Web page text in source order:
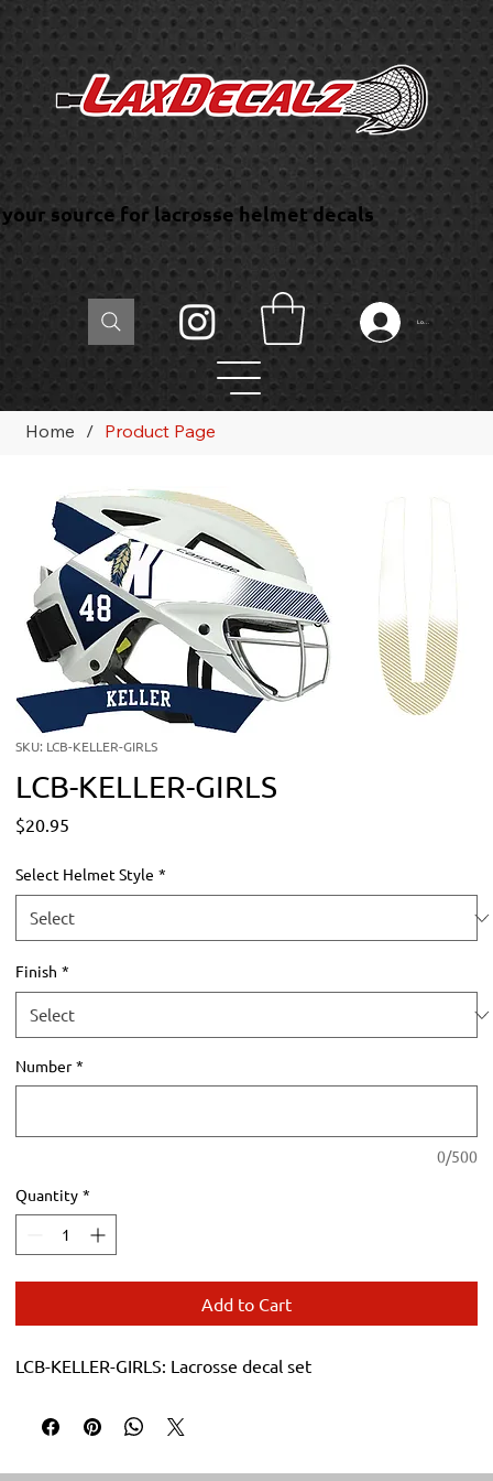
your source for lacrosse helmet decals
Log In
Home / Product Page
SKU: LCB-KELLER-GIRLS
LCB-KELLER-GIRLS
$20.95
Select Helmet Style *
Finish *
Number *
0/500
Quantity *
Add to Cart
LCB-KELLER-GIRLS: Lacrosse decal set